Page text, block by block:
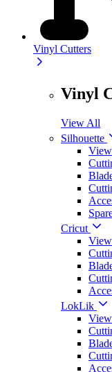
Vinyl Cutters
Vinyl
View All
Silhouette
Cricut
LokLik